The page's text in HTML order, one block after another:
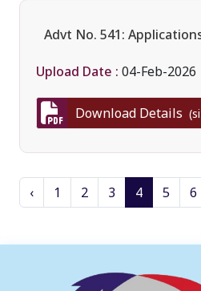
Advt No. 541:
Upload Date : 04-Feb-2026
Download Details
‹ 1 2 3 4 5 6